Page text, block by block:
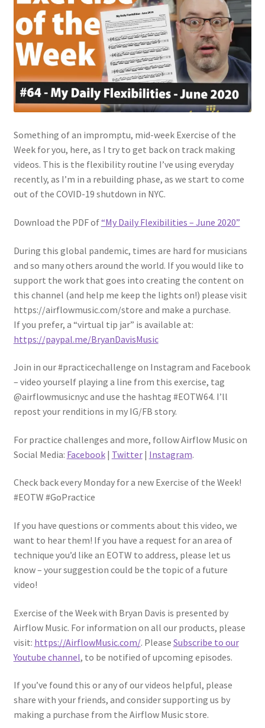
Something of an impromptu, mid-week Exercise of the
Week for you, here, as I try to get back on track making
videos. This is the flexibility routine I’ve using everyday
recently, as I’m in a rebuilding phase, as we start to come
out of the COVID-19 shutdown in NYC.
Download the PDF of“My Daily Flexibilities – June 2020”
During this global pandemic, times are hard for musicians
and so many others around the world. If you would like to
support the work that goes into creating the content on
this channel (and help me keep the lights on!) please visit
https://airflowmusic.com/store and make a purchase.
If you prefer, a “virtual tip jar” is available at:
https://paypal.me/BryanDavisMusic
Join in our #practicechallenge on Instagram and Facebook
– video yourself playing a line from this exercise, tag
@airflowmusicnyc and use the hashtag #EOTW64. I’ll
repost your renditions in my IG/FB story.
For practice challenges and more, follow Airflow Music on
Social Media: Facebook| Twitter| Instagram.
Check back every Monday for a new Exercise of the Week!
#EOTW #GoPractice
If you have questions or comments about this video, we
want to hear them! If you have a request for an area of
technique you’d like an EOTW to address, please let us
know – your suggestion could be the topic of a future
video!
Exercise of the Week with Bryan Davis is presented by
Airflow Music. For information on all our products, please
visit: https://AirflowMusic.com/. Please Subscribe to our
Youtube channel, to be notified of upcoming episodes.
If you’ve found this or any of our videos helpful, please
share with your friends, and consider supporting us by
making a purchase from the Airflow Music store.